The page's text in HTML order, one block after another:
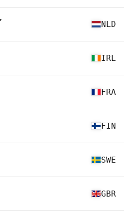
NLD
IRL
FRA
FIN
SWE
GBR